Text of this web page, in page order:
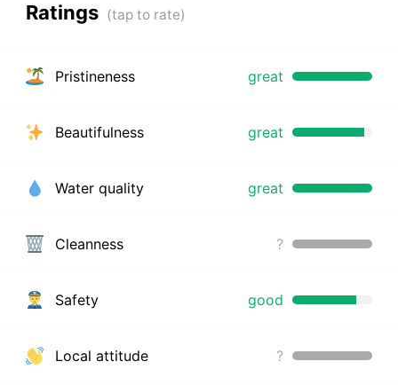
Ratings
Pristineness great
Beautifulness great
Water quality great
Cleanness ?
Safety good
Local attitude ?